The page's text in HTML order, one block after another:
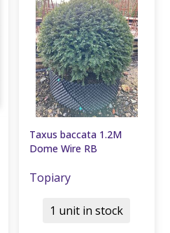
Taxus baccata 1.2M
Dome Wire RB
Topiary
1 unit in stock